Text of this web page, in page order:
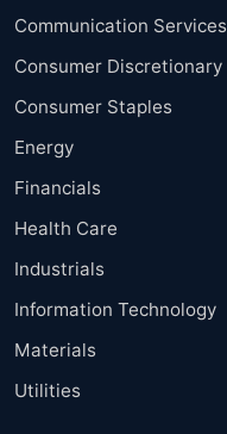
Communication Services
Consumer Discretionary
Consumer Staples
Energy
Financials
Health Care
Industrials
Information Technology
Materials
Utilities